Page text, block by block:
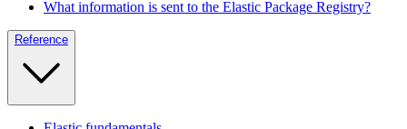
What information is sent to the Elastic Package Registry?
Reference